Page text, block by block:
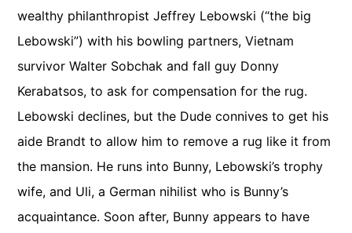
wealthy philanthropist Jeffrey Lebowski (“the big
Lebowski”) with his bowling partners, Vietnam
survivor Walter Sobchak and fall guy Donny
Kerabatsos, to ask for compensation for the rug.
Lebowski declines, but the Dude connives to get his
aide Brandt to allow him to remove a rug like it from
the mansion. He runs into Bunny, Lebowski’s trophy
wife, and Uli, a German nihilist who is Bunny’s
acquaintance. Soon after, Bunny appears to have